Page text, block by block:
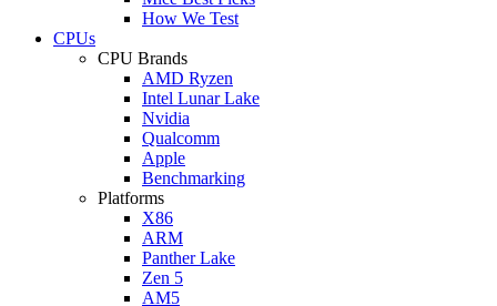
How We Test
CPUs
CPU Brands
AMD Ryzen
Intel Lunar Lake
Nvidia
Qualcomm
Apple
Benchmarking
Platforms
X86
ARM
Panther Lake
Zen 5
AM5